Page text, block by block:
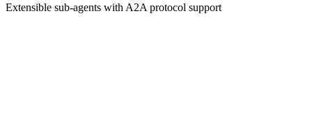
Extensible sub-agents with A2A protocol support